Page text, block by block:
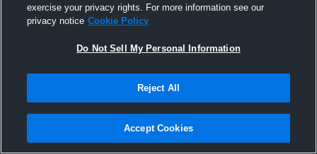
Joined Hudl
exercise your privacy rights. For more information see our
privacy notice Cookie Policy
Do Not Sell My Personal Information
Reject All
Accept Cookies